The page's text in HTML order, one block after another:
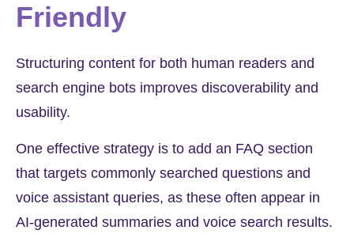
Friendly
Structuring content for both human readers and
search engine bots improves discoverability and
usability.
One effective strategy is to add an FAQ section
that targets commonly searched questions and
voice assistant queries, as these often appear in
AI-generated summaries and voice search results.